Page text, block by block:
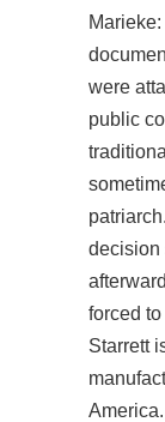
were
public
decision
forced
Starrett